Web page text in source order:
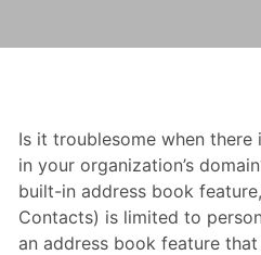
Is it troublesome when
in your organization’s
built-in address book
Contacts) is limited to
an address book feature